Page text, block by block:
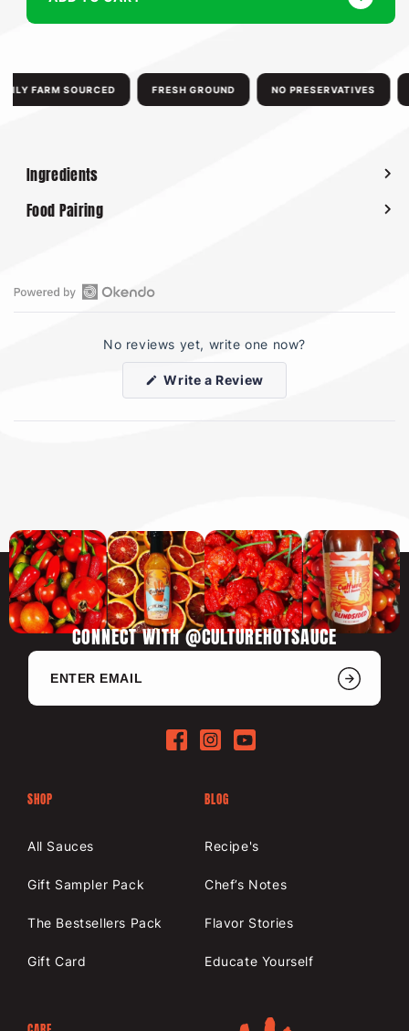
FARM SOURCED FRESH GROUND NO PRESERVATIVES
Ingredients
Food Pairing
Open
No reviews yet, write one now?
Write a Review(Opens
SHOP
All Sauces
Gift Sampler Pack
The Bestsellers Pack
Gift Card
BLOG
Recipe's
Chef’s Notes
Flavor Stories
Educate Yourself
CONNECT WITH @CULTUREHOTSAUCE
FacebookInstagram
YouTube